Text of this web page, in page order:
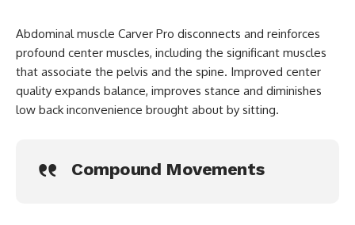
Abdominal muscle Carver Pro disconnects and reinforces
profound center muscles, including the significant muscles
that associate the pelvis and the spine. Improved center
quality expands balance, improves stance and diminishes
low back inconvenience brought about by sitting.
Compound Movements